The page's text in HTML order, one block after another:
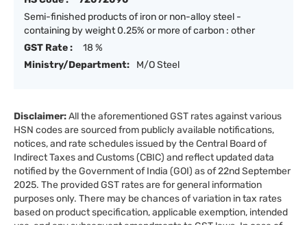
Semi-finished products of iron or non-alloy steel -
containing by weight 0.25% or more of carbon : other
GST Rate :
18 %
Ministry/Department:
M/O Steel
Disclaimer:All the aforementioned GST rates against various
HSN codes are sourced from publicly available notifications,
notices, and rate schedules issued by the Central Board of
Indirect Taxes and Customs (CBIC) and reflect updated data
notified by the Government of India (GOI) as of 22nd September
2025. The provided GST rates are for general information
purposes only. There may be chances of variation in tax rates
based on product specification, applicable exemption, intended